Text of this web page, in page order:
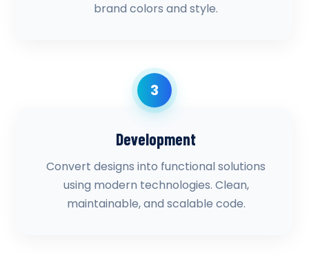
brand colors and style.
3
Development
Convert designs into functional solutions
using modern technologies. Clean,
maintainable, and scalable code.